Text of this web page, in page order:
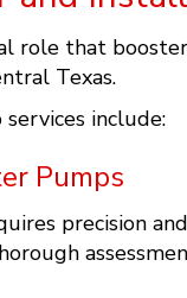
role that
Texas.
include:
Pumps
precision